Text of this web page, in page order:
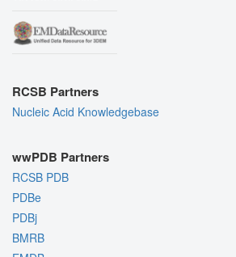
RCSB Partners
Nucleic Acid Knowledgebase
wwPDB Partners
RCSB PDB
PDBe
PDBj
BMRB